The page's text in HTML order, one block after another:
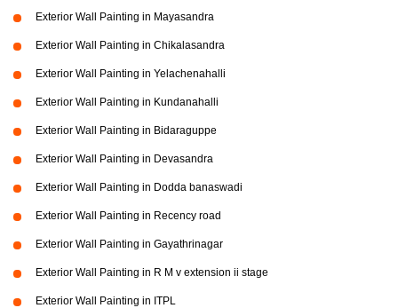
Exterior Wall Painting in Mayasandra
Exterior Wall Painting in Chikalasandra
Exterior Wall Painting in Yelachenahalli
Exterior Wall Painting in Kundanahalli
Exterior Wall Painting in Bidaraguppe
Exterior Wall Painting in Devasandra
Exterior Wall Painting in Dodda banaswadi
Exterior Wall Painting in Recency road
Exterior Wall Painting in Gayathrinagar
Exterior Wall Painting in R M v extension ii stage
Exterior Wall Painting in ITPL